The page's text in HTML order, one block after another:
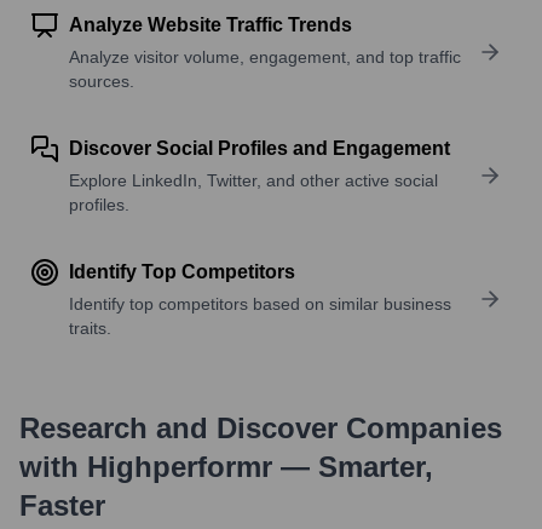
Analyze Website Traffic Trends
Analyze visitor volume, engagement, and top traffic
sources.
Discover Social Profiles and Engagement
Explore LinkedIn, Twitter, and other active social
profiles.
Identify Top Competitors
Identify top competitors based on similar business
traits.
Research and Discover Companies
with Highperformr — Smarter,
Faster